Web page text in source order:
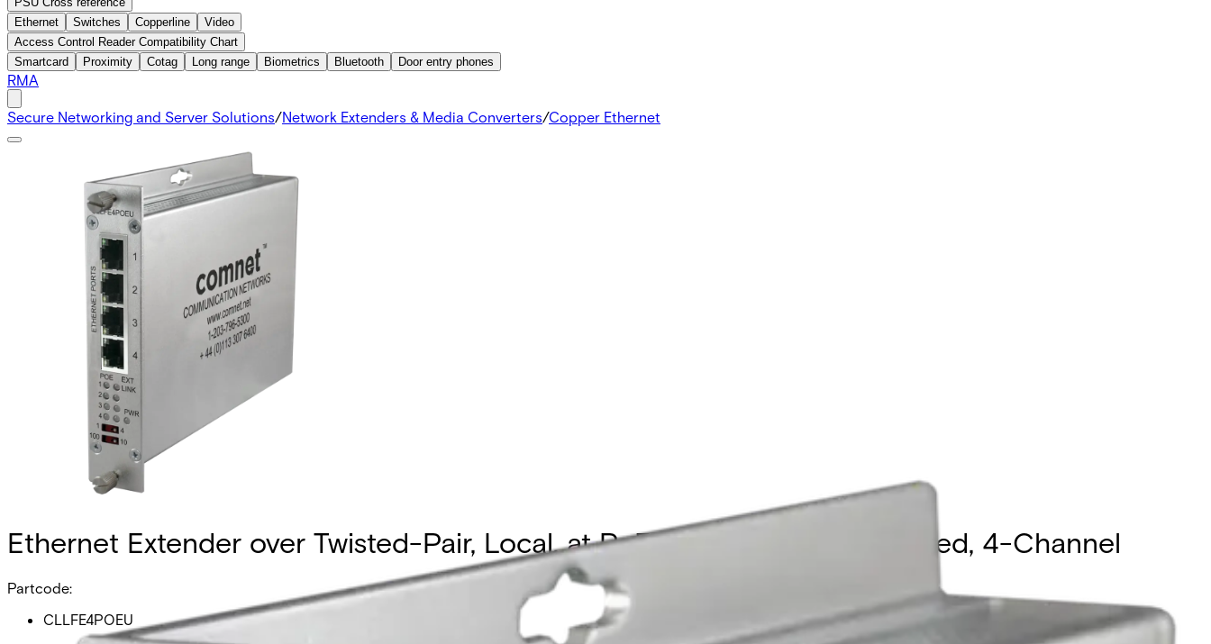
Ethernet
Switches Copperline
Video
Access Control Reader Compatibility Chart
Smartcard
Proximity Cotag Long range Biometrics Bluetooth Door entry phones
RMA
Secure Networking and Server Solutions/Network Extenders & Media Converters/Copper Ethernet
Ethernet Extender over Twisted-Pair, Local, at PoE Passthrough Supported, 4-Channel
Partcode:
CLLFE4POEU